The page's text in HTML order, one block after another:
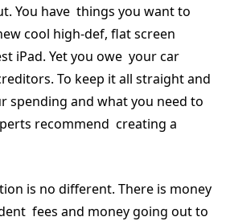
You have things you want to
cool high-def, flat screen
iPad. Yet you owe your car
To keep it all straight and
spending and what you need to
recommend creating a
is no different. There is money
fees and money going out to